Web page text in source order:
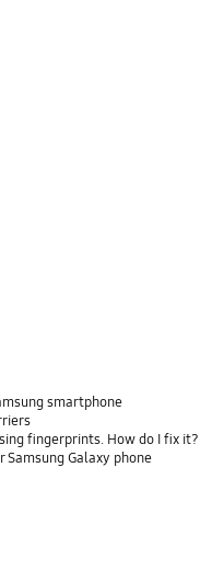
smartphone
fingerprints. How do I fix it?
Galaxy phone